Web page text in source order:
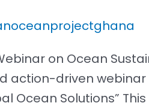
on Ocean
action-driven
Ocean Solutions”